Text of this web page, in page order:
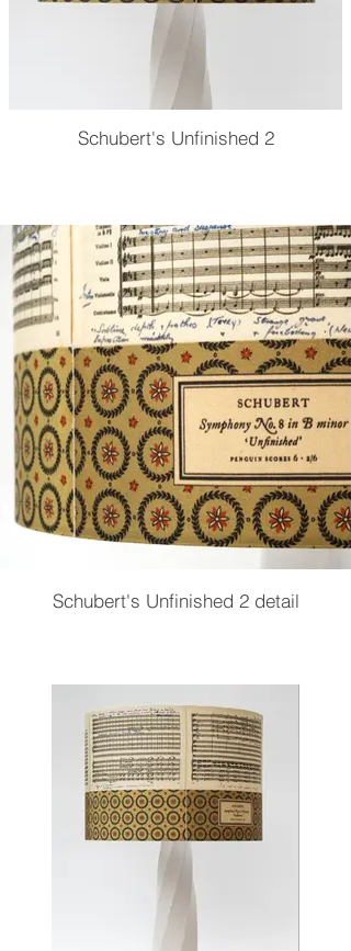
Schubert's Unfinished 2
Schubert's Unfinished 2 detail